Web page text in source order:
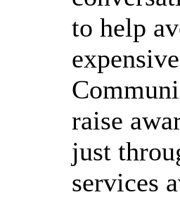
to help
raise
just
services